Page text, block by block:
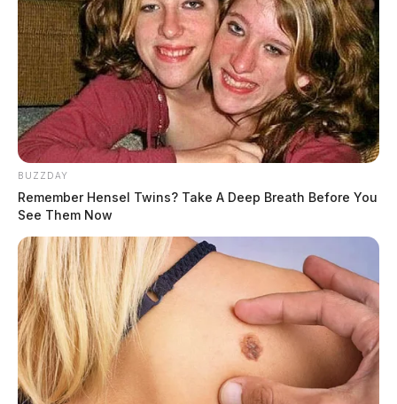
Motorists are encouraged to call #677 to report
impaired drivers, drug activity, or stranded motorists.
BUZZDAY
Remember Hensel Twins? Take A Deep Breath Before You
See Them Now